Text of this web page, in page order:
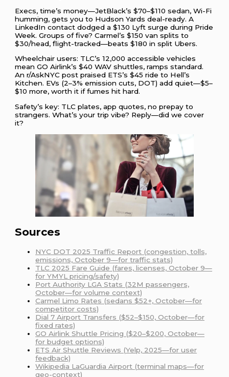
Execs, time’s money—JetBlack’s $70–$110 sedan, Wi-Fi
humming, gets you to Hudson Yards deal-ready. A
LinkedIn contact dodged a $130 Lyft surge during Pride
Week. Groups of five? Carmel’s $150 van splits to
$30/head, flight-tracked—beats $180 in split Ubers.
Wheelchair users: TLC’s 12,000 accessible vehicles
mean GO Airlink’s $40 WAV shuttles, ramps standard.
An r/AskNYC post praised ETS’s $45 ride to Hell’s
Kitchen. EVs (2–3% emission cuts, DOT) add quiet—$5–
$10 more, worth it if fumes hit hard.
Safety’s key: TLC plates, app quotes, no prepay to
strangers. What’s your trip vibe? Reply—did we cover
it?
Sources
NYC DOT 2025 Traffic Report (congestion, tolls,
emissions, October 9—for traffic stats)
TLC 2025 Fare Guide (fares, licenses, October 9—
for YMYL pricing/safety)
Port Authority LGA Stats (32M passengers,
October—for volume context)
Carmel Limo Rates (sedans $52+, October—for
competitor costs)
Dial 7 Airport Transfers ($52–$150, October—for
fixed rates)
GO Airlink Shuttle Pricing ($20–$200, October—
for budget options)
ETS Air Shuttle Reviews (Yelp, 2025—for user
feedback)
Wikipedia LaGuardia Airport (terminal maps—for
geo-context)